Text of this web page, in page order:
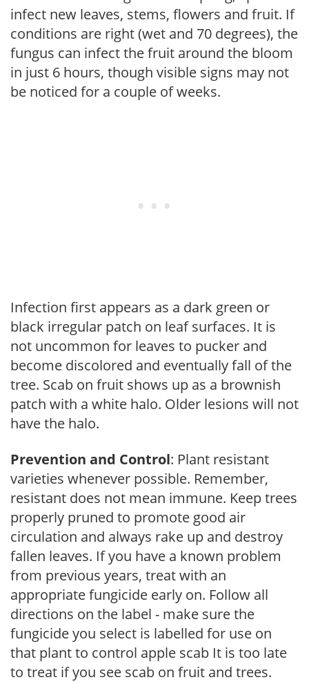
infect new leaves, stems, flowers and fruit. If
conditions are right (wet and 70 degrees), the
fungus can infect the fruit around the bloom
in just 6 hours, though visible signs may not
be noticed for a couple of weeks.
Infection first appears as a dark green or
black irregular patch on leaf surfaces. It is
not uncommon for leaves to pucker and
become discolored and eventually fall of the
tree. Scab on fruit shows up as a brownish
patch with a white halo. Older lesions will not
have the halo.
Prevention and Control: Plant resistant
varieties whenever possible. Remember,
resistant does not mean immune. Keep trees
properly pruned to promote good air
circulation and always rake up and destroy
fallen leaves. If you have a known problem
from previous years, treat with an
appropriate fungicide early on. Follow all
directions on the label - make sure the
fungicide you select is labelled for use on
that plant to control apple scab It is too late
to treat if you see scab on fruit and trees.